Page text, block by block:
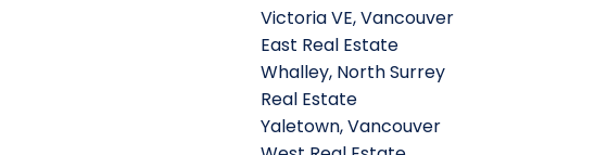
Victoria VE, Vancouver
East Real Estate
Whalley, North Surrey
Real Estate
Yaletown, Vancouver